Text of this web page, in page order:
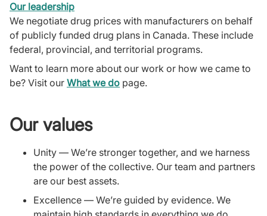
Our leadership
We negotiate drug prices with manufacturers on behalf
of publicly funded drug plans in Canada. These include
federal, provincial, and territorial programs.
Want to learn more about our work or how we came to
be? Visit our What we do page.
Our values
Unity — We’re stronger together, and we harness
the power of the collective. Our team and partners
are our best assets.
Excellence — We’re guided by evidence. We